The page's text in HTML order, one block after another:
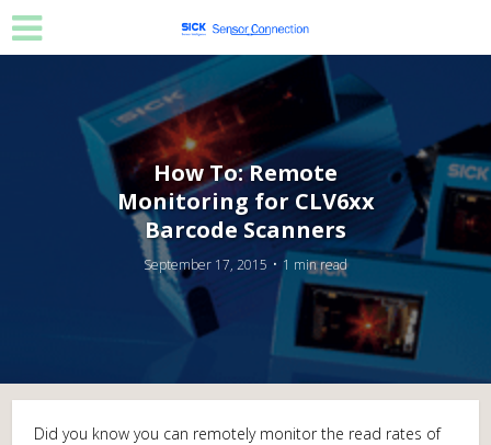
How To: Remote
Monitoring for CLV6xx
Barcode Scanners
September 17, 2015 1 min read
Did you know you can remotely monitor the read rates of